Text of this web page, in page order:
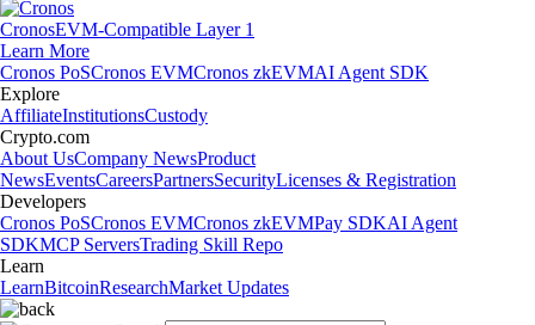
CronosEVM-Compatible Layer 1
Learn More
Cronos PoSCronos EVMCronos zkEVMAI Agent SDK
Explore
AffiliateInstitutionsCustody
Crypto.com
About UsCompany NewsProduct
NewsEventsCareersPartnersSecurityLicenses & Registration
Developers
Cronos PoSCronos EVMCronos zkEVMPay SDKAI Agent
SDKMCP ServersTrading Skill Repo
Learn
LearnBitcoinResearchMarket Updates